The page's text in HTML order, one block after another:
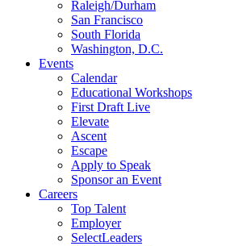
Raleigh/Durham
San Francisco
South Florida
Washington, D.C.
Events
Calendar
Educational Workshops
First Draft Live
Elevate
Ascent
Escape
Apply to Speak
Sponsor an Event
Careers
Top Talent
Employer
SelectLeaders